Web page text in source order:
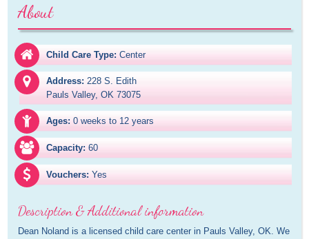
About
Child Care Type: Center
Address: 228 S. Edith
Pauls Valley, OK 73075
Ages: 0 weeks to 12 years
Capacity: 60
Vouchers: Yes
Description & Additional information
Dean Noland is a licensed child care center in Pauls Valley, OK. We